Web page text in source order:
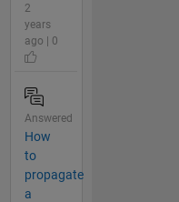
2
years
ago | 0
Answered
How
to
propagate
a